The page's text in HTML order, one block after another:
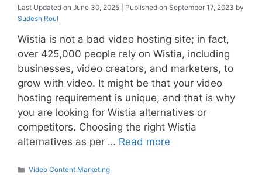
June 30, 2025 September 17, 2023 by
Sudesh Roul
Wistia is not a bad video hosting site; in fact,
over 425,000 people rely on Wistia, including
businesses, video creators, and marketers, to
grow with video. It might be that your video
hosting requirement is unique, and that is why
you are looking for Wistia alternatives or
competitors. Choosing the right Wistia
alternatives as per … Read more
Categories
Video Content Marketing